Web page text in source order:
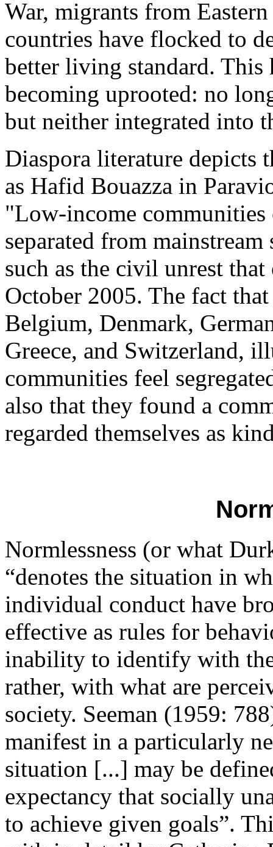
War, migrants from
countries have flocked to
better living standard. This
becoming uprooted: no
but neither integrated into
Diaspora literature depicts
as Hafid Bouazza in
"Low-income
separated from
such as the civil unrest
October 2005. The fact
Belgium, Denmark,
Greece, and Switzerland,
communities feel
also that they found a
regarded themselves as
Normlessness (or what
“denotes the situation in
individual conduct have
effective as rules for
inability to identify with
rather, with what are
society. Seeman (1959:
manifest in a particularly
situation [...] may be
expectancy that socially
to achieve given goals”.